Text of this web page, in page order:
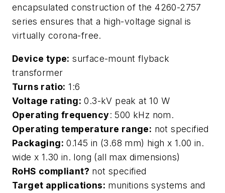
encapsulated construction of the 4260-2757
series ensures that a high-voltage signal is
virtually corona-free.
Device type: surface-mount flyback
transformer
Turns ratio: 1:6
Voltage rating: 0.3-kV peak at 10 W
Operating frequency: 500 kHz nom.
Operating temperature range: not specified
Packaging: 0.145 in (3.68 mm) high x 1.00 in.
wide x 1.30 in. long (all max dimensions)
RoHS compliant? not specified
Target applications: munitions systems and